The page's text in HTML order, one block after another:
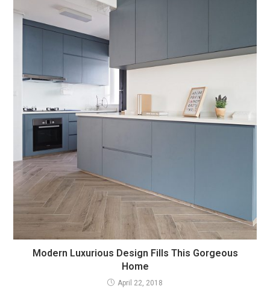
Modern Luxurious Design Fills This Gorgeous
Home
April 22, 2018